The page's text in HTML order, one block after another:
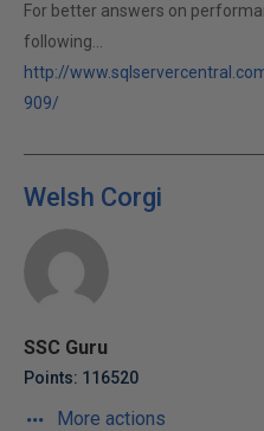
For better answers on
following...
http://
909/
Welsh Corgi
SSC Guru
Points: 116520
More actions